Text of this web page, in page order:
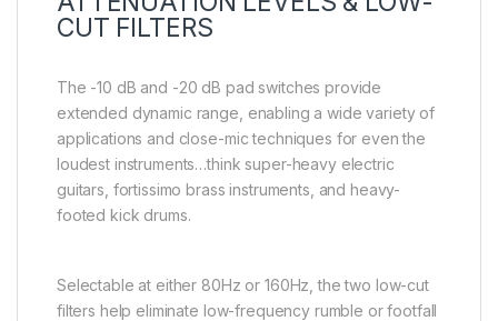
CUT FILTERS
The -10 dB and -20 dB pad switches provide
extended dynamic range, enabling a wide variety of
applications and close-mic techniques for even the
loudest instruments…think super-heavy electric
guitars, fortissimo brass instruments, and heavy-
footed kick drums.
Selectable at either 80Hz or 160Hz, the two low-cut
filters help eliminate low-frequency rumble or footfall